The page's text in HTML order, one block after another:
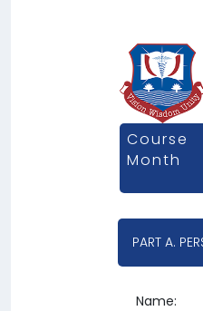
Course
Month
PART A.
Name: